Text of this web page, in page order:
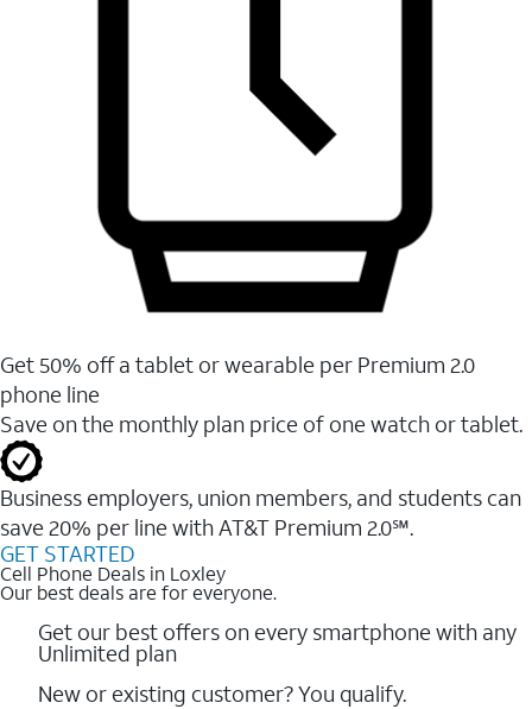
Get 50% off a tablet or wearable per Premium 2.0
phone line
Save on the monthly plan price of one watch or tablet.
Business employers, union members, and students ​can
save 20% per line with AT&T Premium 2.0℠.
GET STARTED
Cell Phone Deals in Loxley
Our best deals are for everyone.
Get our best offers on every smartphone with any
Unlimited plan
New or existing customer? You qualify.